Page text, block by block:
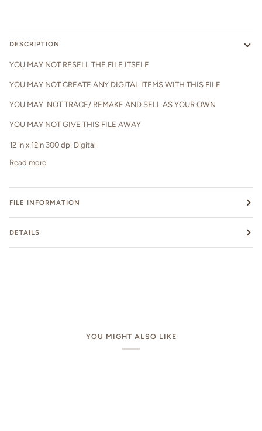
DESCRIPTION
YOU MAY NOT RESELL THE FILE ITSELF
YOU MAY NOT CREATE ANY DIGITAL ITEMS WITH THIS FILE
YOU MAY NOT TRACE/ REMAKE AND SELL AS YOUR OWN
YOU MAY NOT GIVE THIS FILE AWAY
12 in x 12in 300 dpi Digital
Read more
FILE INFORMATION
DETAILS
YOU MIGHT ALSO LIKE